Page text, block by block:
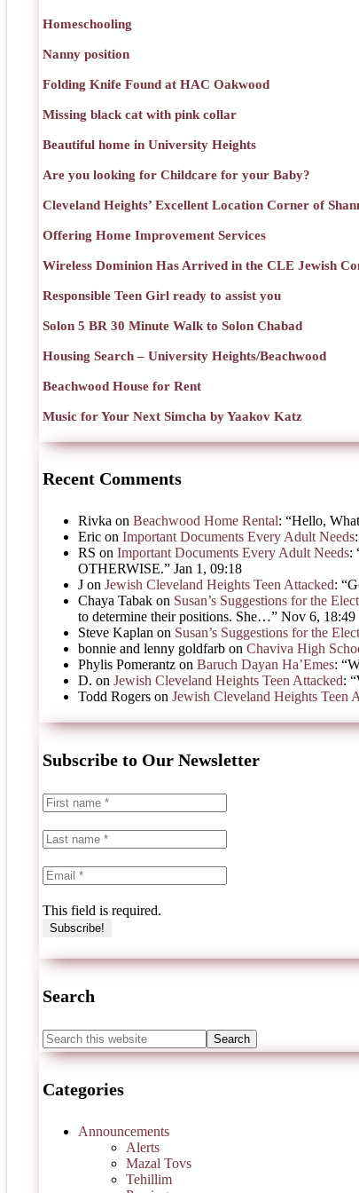
Homeschooling
Nanny position
Folding Knife Found at HAC Oakwood
Missing black cat with pink collar
Beautiful home in University Heights
Are you looking for Childcare for your Baby?
Cleveland Heights’ Excellent Location Corner of
Offering Home Improvement Services
Wireless Dominion Has Arrived in the CLE Jewish
Responsible Teen Girl ready to assist you
Solon 5 BR 30 Minute Walk to Solon Chabad
Housing Search – University Heights/Beachwood
Beachwood House for Rent
Music for Your Next Simcha by Yaakov Katz
Recent Comments
Rivka on Beachwood Home Rental: “Hello,
Eric on Important Documents Every Adult Needs
RS on Important Documents Every Adult Needs:
OTHERWISE.” Jan 1, 09:18
J on Jewish Cleveland Heights Teen Attacked: “
Chaya Tabak on Susan’s Suggestions for the
to determine their positions. She…” Nov 6, 18:49
Steve Kaplan on Susan’s Suggestions for the
bonnie and lenny goldfarb on Chaviva High
Phylis Pomerantz on Baruch Dayan Ha’Emes: “
D. on Jewish Cleveland Heights Teen Attacked: “
Todd Rogers on Jewish Cleveland Heights Teen
Subscribe to Our Newsletter
This field is required.
Search
Categories
Announcements
Alerts
Mazal Tovs
Tehillim